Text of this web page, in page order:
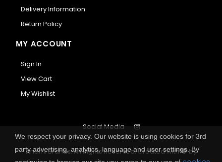
Delivery Information
Return Policy
MY ACCOUNT
Sign In
View Cart
My Wishlist
Anemi Brands. All Rights Reserved.Created with
by
Social Media
We respect your privacy. Our website is using cookies for 3rd
party advertising, analytics, language and user settings. By